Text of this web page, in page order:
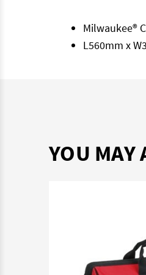
Milwaukee®
L560mm x
YOU MAY